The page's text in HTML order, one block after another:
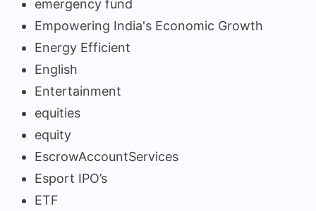
emergency fund
Empowering India's Economic Growth
Energy Efficient
English
Entertainment
equities
equity
EscrowAccountServices
Esport IPO’s
ETF